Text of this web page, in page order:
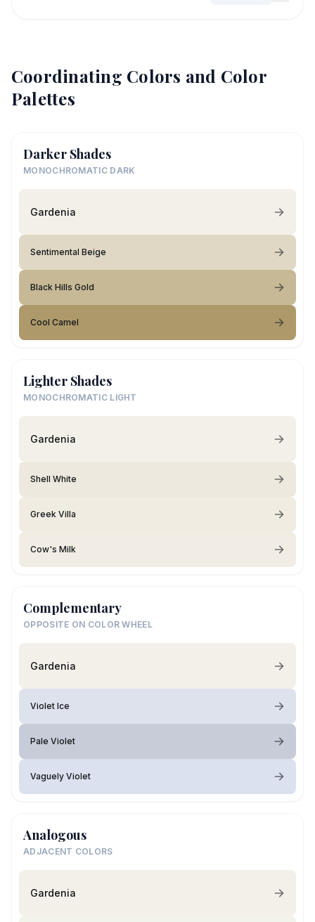
Coordinating Colors and Color
Palettes
Darker Shades
MONOCHROMATIC DARK
Gardenia
Sentimental Beige
Black Hills Gold
Cool Camel
Lighter Shades
MONOCHROMATIC LIGHT
Gardenia
Shell White
Greek Villa
Cow's Milk
Complementary
OPPOSITE ON COLOR WHEEL
Gardenia
Violet Ice
Pale Violet
Vaguely Violet
Analogous
ADJACENT COLORS
Gardenia